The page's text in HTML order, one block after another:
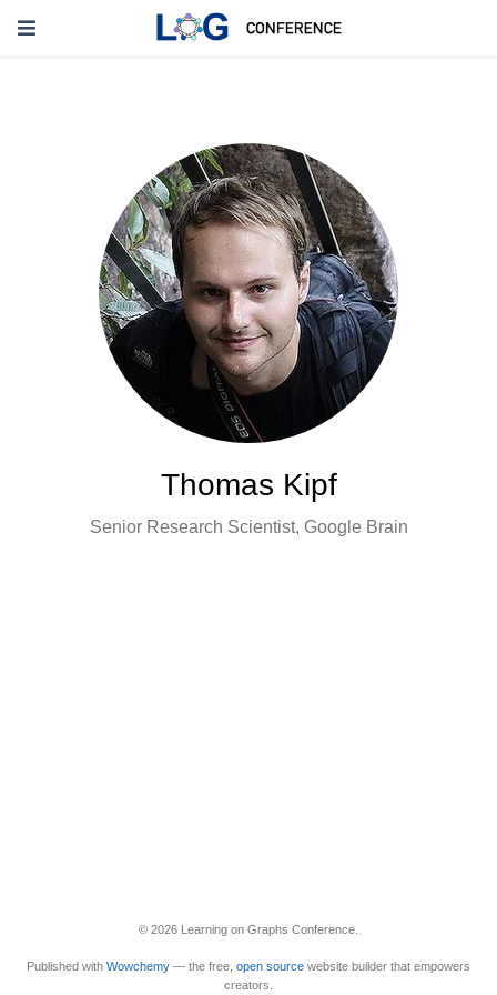
Thomas Kipf
Senior Research Scientist, Google Brain
© 2026 Learning on Graphs Conference.
Published with Wowchemy — the free, open source website builder that empowers
creators.